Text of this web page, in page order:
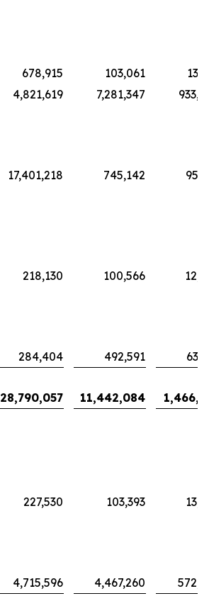
678,915 103,061
4,821,619 7,281,347
17,401,218 745,142
218,130 100,566
284,404 492,591
28,790,057 11,442,084
227,530 103,393
4,715,596 4,467,260